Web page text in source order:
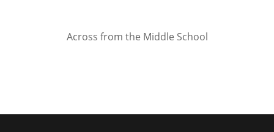
Across from the Middle School